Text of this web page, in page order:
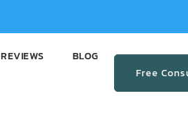
REVIEWS BLOG
Free